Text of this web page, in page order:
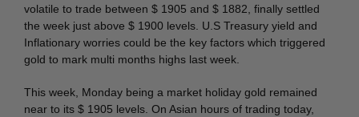
volatile to trade between $ 1905 and $ 1882, finally settled
the week just above $ 1900 levels. U.S Treasury yield and
Inflationary worries could be the key factors which triggered
gold to mark multi months highs last week.
This week, Monday being a market holiday gold remained
near to its $ 1905 levels. On Asian hours of trading today,